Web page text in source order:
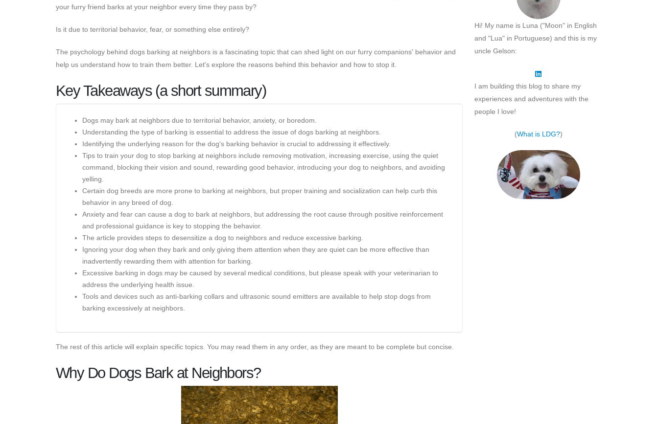
your furry friend barks at your neighbor every time they pass by?
Is it due to territorial behavior, fear, or something else entirely?
The psychology behind dogs barking at neighbors is a fascinating topic that can shed light on our furry companions' behavior and
help us understand how to train them better. Let's explore the reasons behind this behavior and how to stop it.
Key Takeaways (a short summary)
Dogs may bark at neighbors due to territorial behavior, anxiety, or boredom.
Understanding the type of barking is essential to address the issue of dogs barking at neighbors.
Identifying the underlying reason for the dog's barking behavior is crucial to addressing it effectively.
Tips to train your dog to stop barking at neighbors include removing motivation, increasing exercise, using the quiet
command, blocking their vision and sound, rewarding good behavior, introducing your dog to neighbors, and avoiding
yelling.
Certain dog breeds are more prone to barking at neighbors, but proper training and socialization can help curb this
behavior in any breed of dog.
Anxiety and fear can cause a dog to bark at neighbors, but addressing the root cause through positive reinforcement
and professional guidance is key to stopping the behavior.
The article provides steps to desensitize a dog to neighbors and reduce excessive barking.
Ignoring your dog when they bark and only giving them attention when they are quiet can be more effective than
inadvertently rewarding them with attention for barking.
Excessive barking in dogs may be caused by several medical conditions, but please speak with your veterinarian to
address the underlying health issue.
Tools and devices such as anti-barking collars and ultrasonic sound emitters are available to help stop dogs from
barking excessively at neighbors.
The rest of this article will explain specific topics. You may read them in any order, as they are meant to be complete but concise.
Why Do Dogs Bark at Neighbors?
Hi! My name is Luna ("Moon" in English
and "Lua" in Portuguese) and this is my
uncle Gelson:
I am building this blog to share my
experiences and adventures with the
people I love!
(What is LDG?)